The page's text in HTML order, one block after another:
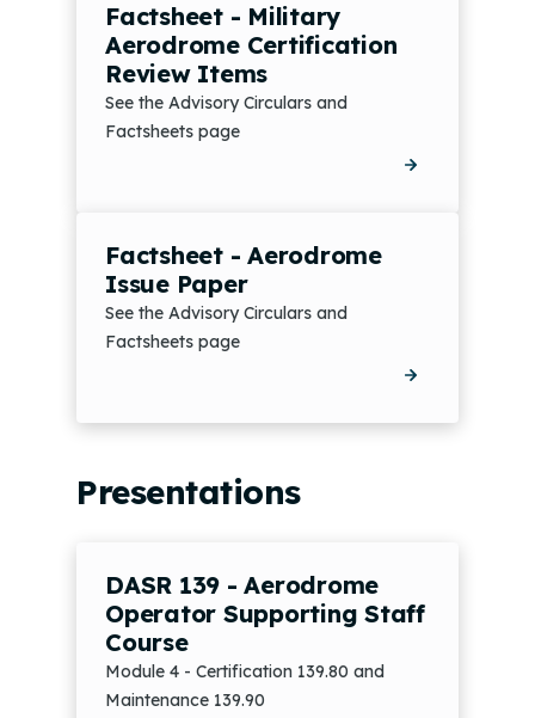
Factsheet - Military
Aerodrome Certification
Review Items
See the Advisory Circulars and
Factsheets page
Factsheet - Aerodrome
Issue Paper
See the Advisory Circulars and
Factsheets page
Presentations
DASR 139 - Aerodrome
Operator Supporting Staff
Course
Module 4 - Certification 139.80 and
Maintenance 139.90